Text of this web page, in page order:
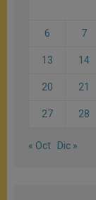
6 7
13 14
20 21
27 28
« Oct Dic »